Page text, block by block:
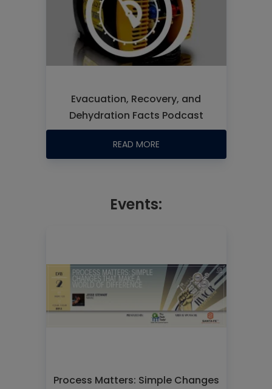
Evacuation, Recovery, and
Dehydration Facts Podcast
READ MORE
Events:
Process Matters: Simple Changes